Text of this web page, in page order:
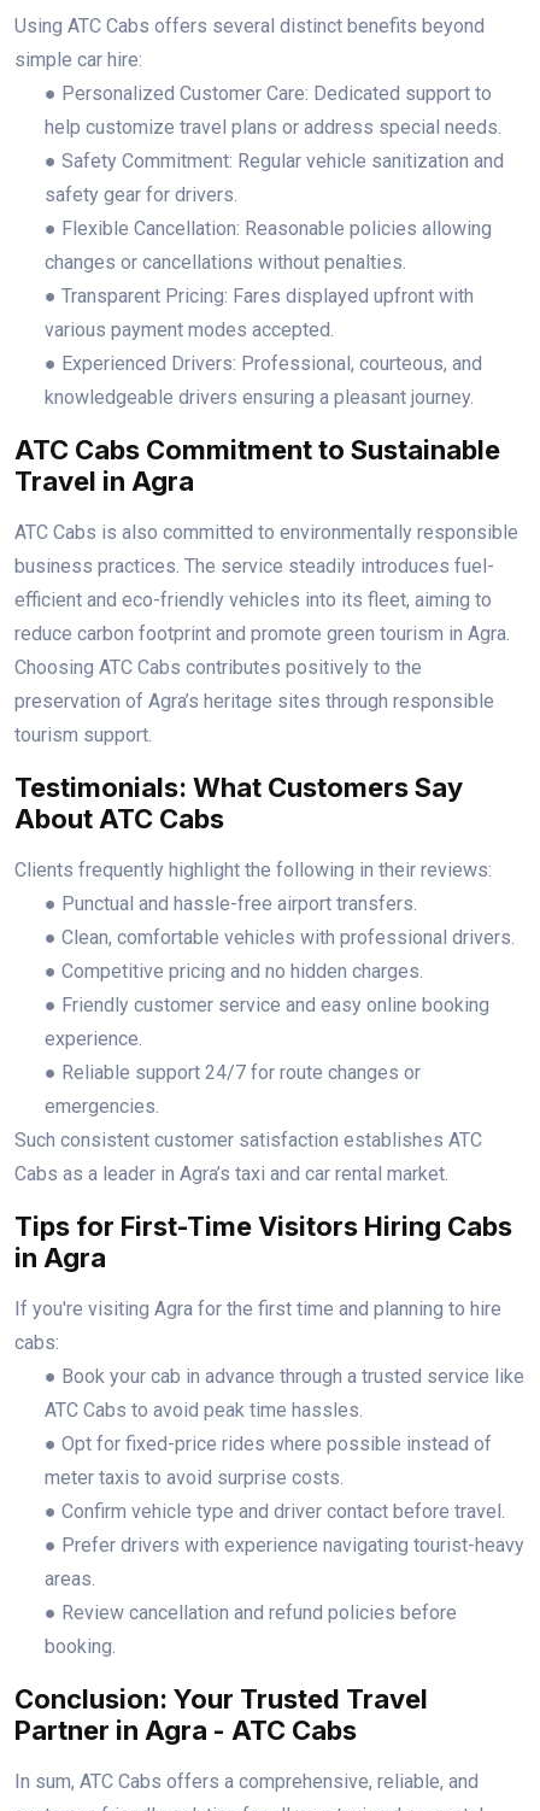
Using ATC Cabs offers several distinct benefits beyond
simple car hire:
● Personalized Customer Care: Dedicated support to
help customize travel plans or address special needs.
● Safety Commitment: Regular vehicle sanitization and
safety gear for drivers.
● Flexible Cancellation: Reasonable policies allowing
changes or cancellations without penalties.
● Transparent Pricing: Fares displayed upfront with
various payment modes accepted.
● Experienced Drivers: Professional, courteous, and
knowledgeable drivers ensuring a pleasant journey.
ATC Cabs Commitment to Sustainable
Travel in Agra
ATC Cabs is also committed to environmentally responsible
business practices. The service steadily introduces fuel-
efficient and eco-friendly vehicles into its fleet, aiming to
reduce carbon footprint and promote green tourism in Agra.
Choosing ATC Cabs contributes positively to the
preservation of Agra’s heritage sites through responsible
tourism support.
Testimonials: What Customers Say
About ATC Cabs
Clients frequently highlight the following in their reviews:
● Punctual and hassle-free airport transfers.
● Clean, comfortable vehicles with professional drivers.
● Competitive pricing and no hidden charges.
● Friendly customer service and easy online booking
experience.
● Reliable support 24/7 for route changes or
emergencies.
Such consistent customer satisfaction establishes ATC
Cabs as a leader in Agra’s taxi and car rental market.
Tips for First-Time Visitors Hiring Cabs
in Agra
If you're visiting Agra for the first time and planning to hire
cabs:
● Book your cab in advance through a trusted service like
ATC Cabs to avoid peak time hassles.
● Opt for fixed-price rides where possible instead of
meter taxis to avoid surprise costs.
● Confirm vehicle type and driver contact before travel.
● Prefer drivers with experience navigating tourist-heavy
areas.
● Review cancellation and refund policies before
booking.
Conclusion: Your Trusted Travel
Partner in Agra - ATC Cabs
In sum, ATC Cabs offers a comprehensive, reliable, and